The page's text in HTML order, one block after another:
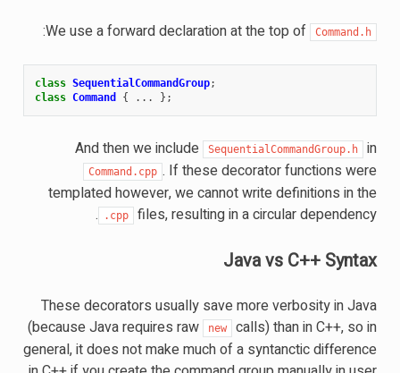
We use a forward declaration at the top of
Command.h
:
class SequentialCommandGroup;
class Command { ... };
And then we include SequentialCommandGroup.h in
Command.cpp . If these decorator functions were
templated however, we cannot write definitions in the
.cpp files, resulting in a circular dependency.
Java vs C++ Syntax
These decorators usually save more verbosity in Java
(because Java requires raw
new
calls) than in C++, so in
general, it does not make much of a syntanctic difference